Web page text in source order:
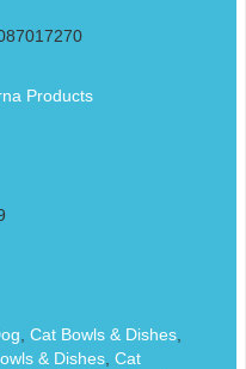
Products
Cat Bowls & Dishes,
& Dishes, Cat